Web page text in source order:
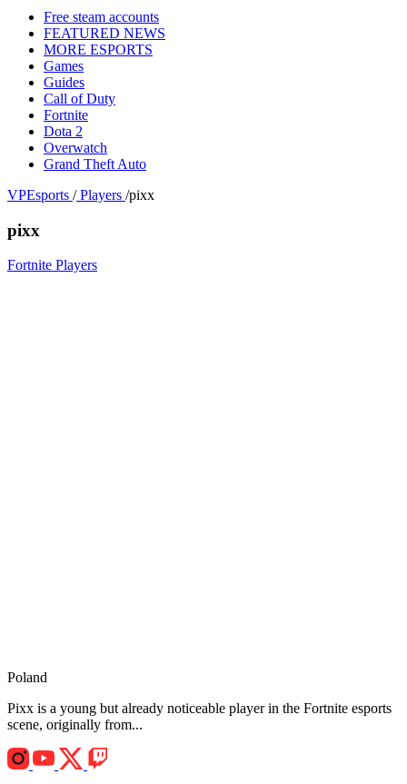
Free steam accounts
FEATURED NEWS
MORE ESPORTS
Games
Guides
Call of Duty
Fortnite
Dota 2
Overwatch
Grand Theft Auto
VPEsports / Players /pixx
pixx
Fortnite Players
Poland
Pixx is a young but already noticeable player in the Fortnite esports
scene, originally from...